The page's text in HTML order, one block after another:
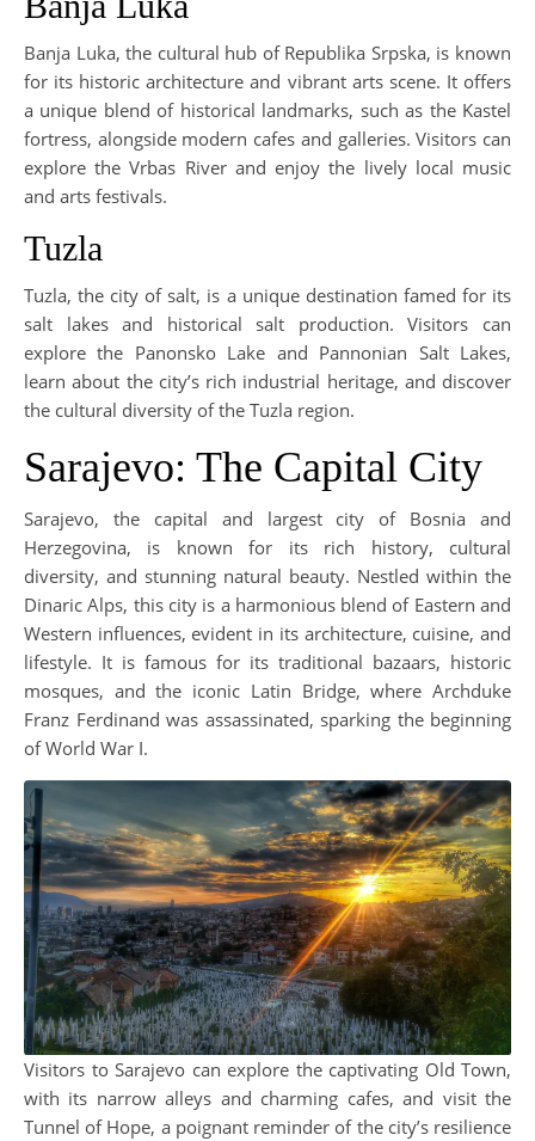
Banja Luka, the cultural hub of Republika Srpska, is known
for its historic architecture and vibrant arts scene. It offers
a unique blend of historical landmarks, such as the Kastel
fortress, alongside modern cafes and galleries. Visitors can
explore the Vrbas River and enjoy the lively local music
and arts festivals.
Tuzla
Tuzla, the city of salt, is a unique destination famed for its
salt lakes and historical salt production. Visitors can
explore the Panonsko Lake and Pannonian Salt Lakes,
learn about the city’s rich industrial heritage, and discover
the cultural diversity of the Tuzla region.
Sarajevo: The Capital City
Sarajevo, the capital and largest city of Bosnia and
Herzegovina, is known for its rich history, cultural
diversity, and stunning natural beauty. Nestled within the
Dinaric Alps, this city is a harmonious blend of Eastern and
Western influences, evident in its architecture, cuisine, and
lifestyle. It is famous for its traditional bazaars, historic
mosques, and the iconic Latin Bridge, where Archduke
Franz Ferdinand was assassinated, sparking the beginning
of World War I.
Visitors to Sarajevo can explore the captivating Old Town,
with its narrow alleys and charming cafes, and visit the
Tunnel of Hope, a poignant reminder of the city’s resilience